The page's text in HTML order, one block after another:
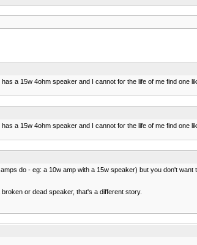
a 15w 4ohm speaker and I cannot for the life of me find one
a 15w 4ohm speaker and I cannot for the life of me find one
do - eg: a 10w amp with a 15w speaker) but you don't want
or dead speaker, that's a different story.